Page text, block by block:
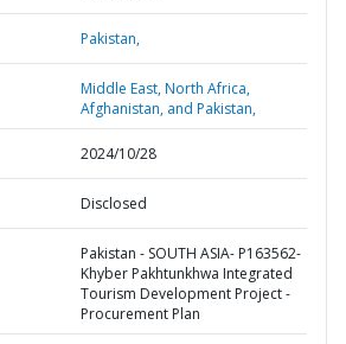
Pakistan,
Middle East, North Africa,
Afghanistan, and Pakistan,
2024/10/28
Disclosed
Pakistan - SOUTH ASIA- P163562-
Khyber Pakhtunkhwa Integrated
Tourism Development Project -
Procurement Plan